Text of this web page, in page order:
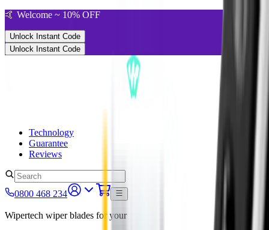
🤙 Welcome ~ 10% OFF
Unlock Instant Code
Unlock Instant Code
Technology
Guarantee
Reviews
0800 468 234
Wipertech wiper blades for your